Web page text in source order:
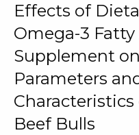
Effects of
Omega-3
Supplement
Parameters
Beef Bulls